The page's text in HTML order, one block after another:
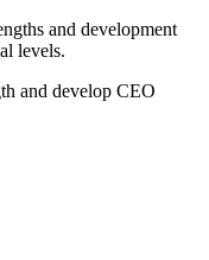
and development
levels.
and develop CEO